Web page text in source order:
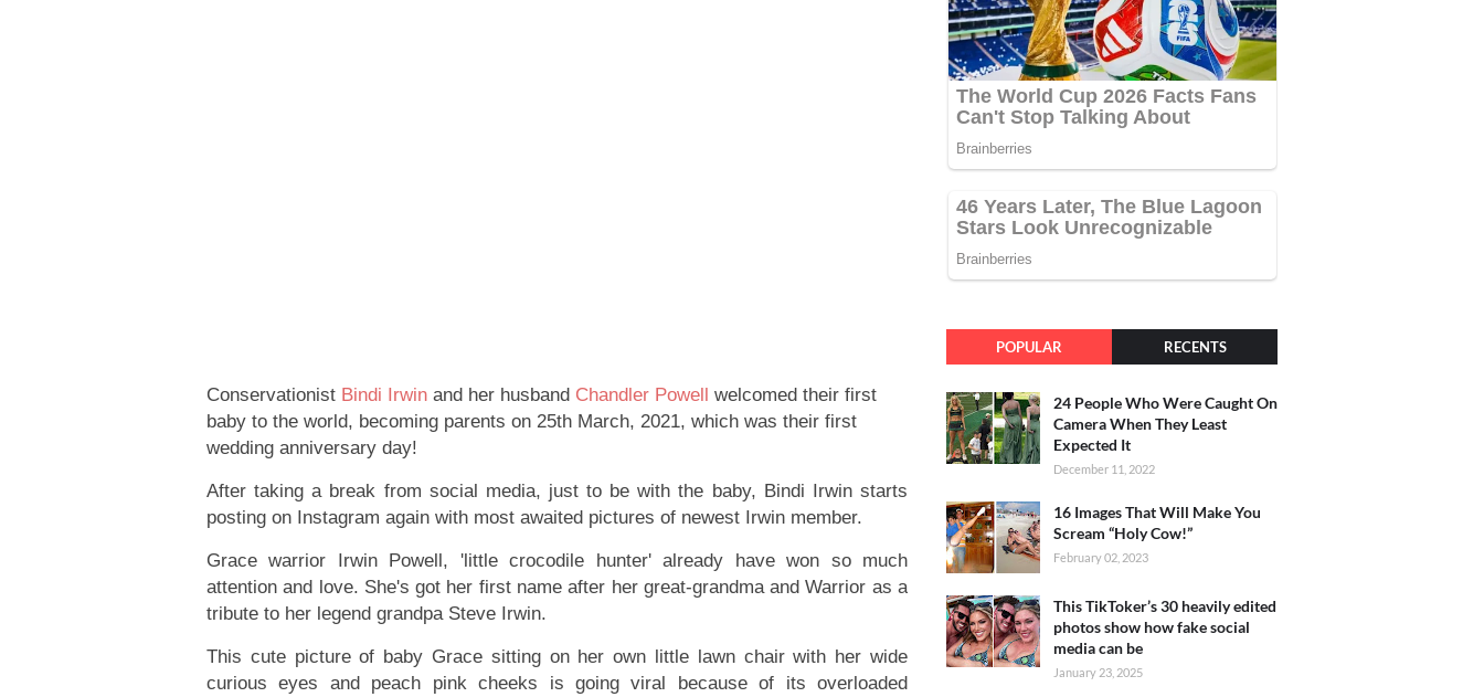
Conservationist Bindi Irwin and her husband Chandler Powell welcomed their first
baby to the world, becoming parents on 25th March, 2021, which was their first
wedding anniversary day!
After taking a break from social media, just to be with the baby, Bindi Irwin starts
posting on Instagram again with most awaited pictures of newest Irwin member.
Grace warrior Irwin Powell, 'little crocodile hunter' already have won so much
attention and love. She's got her first name after her great-grandma and Warrior as a
tribute to her legend grandpa Steve Irwin.
This cute picture of baby Grace sitting on her own little lawn chair with her wide
curious eyes and peach pink cheeks is going viral because of its overloaded
POPULAR RECENTS
24 People Who Were Caught On
Camera When They Least
Expected It
December 11, 2022
16 Images That Will Make You
Scream “Holy Cow!”
February 02, 2023
This TikToker’s 30 heavily edited
photos show how fake social
media can be
January 23, 2025